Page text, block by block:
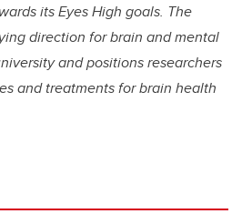
its Eyes High goals. The
direction for brain and mental
and positions researchers
and treatments for brain health